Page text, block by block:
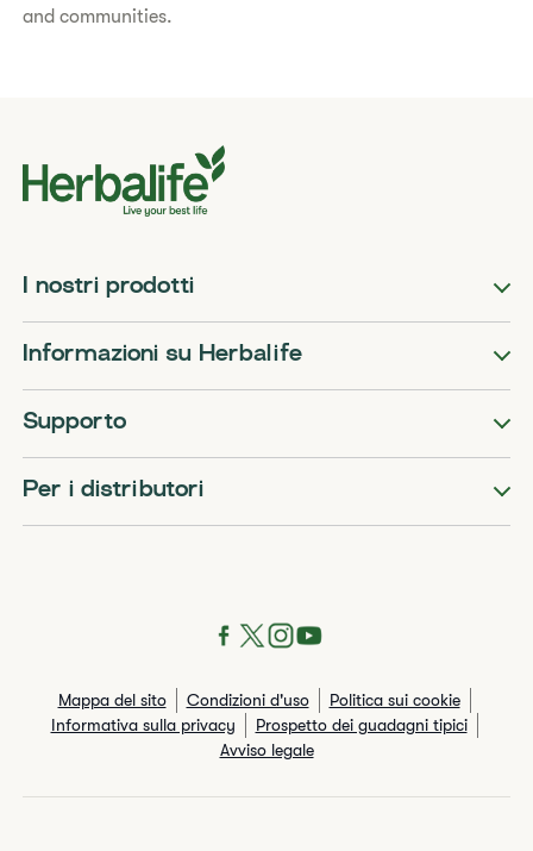
and communities.
I nostri prodotti
Informazioni su Herbalife
Supporto
Per i distributori
Mappa del sito Condizioni d'uso
Politica sui cookie
Informativa sulla privacy
Prospetto dei guadagni tipici
Avviso legale